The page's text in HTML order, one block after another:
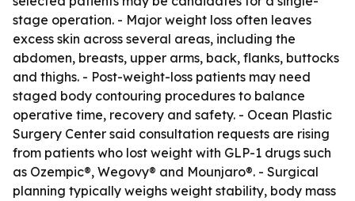
stage operation. - Major weight loss often leaves
excess skin across several areas, including the
abdomen, breasts, upper arms, back, flanks, buttocks
and thighs. - Post-weight-loss patients may need
staged body contouring procedures to balance
operative time, recovery and safety. - Ocean Plastic
Surgery Center said consultation requests are rising
from patients who lost weight with GLP-1 drugs such
as Ozempic®, Wegovy® and Mounjaro®. - Surgical
planning typically weighs weight stability, body mass